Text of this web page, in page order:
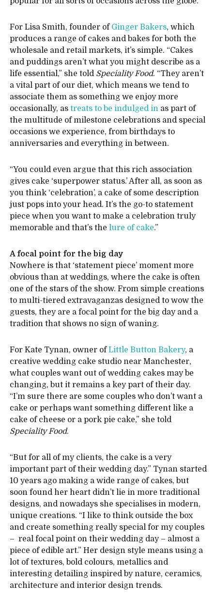
For Lisa Smith, founder of Ginger Bakers, which
produces a range of cakes and bakes for both the
wholesale and retail markets, it’s simple. “Cakes
and puddings aren’t what you might describe as a
life essential,” she told Speciality Food. “They aren’t
a vital part of our diet, which means we tend to
associate them as something we enjoy more
occasionally, as treats to be indulged in as part of
the multitude of milestone celebrations and special
occasions we experience, from birthdays to
anniversaries and everything in between.
“You could even argue that this rich association
gives cake ‘superpower status.’ After all, as soon as
you think ‘celebration’, a cake of some description
just pops into your head. It’s the go-to statement
piece when you want to make a celebration truly
memorable and that’s the lure of cake.”
A focal point for the big day
Nowhere is that ‘statement piece’ moment more
obvious than at weddings, where the cake is often
one of the stars of the show. From simple creations
to multi-tiered extravaganzas designed to wow the
guests, they are a focal point for the big day and a
tradition that shows no sign of waning.
For Kate Tynan, owner ofLittle Button Bakery, a
creative wedding cake studio near Manchester,
what couples want out of wedding cakes may be
changing, but it remains a key part of their day.
“I’m sure there are some couples who don’t want a
cake or perhaps want something different like a
cake of cheese or a pork pie cake,” she told
Speciality Food.
“But for all of my clients, the cake is a very
important part of their wedding day.” Tynan started
10 years ago making a wide range of cakes, but
soon found her heart didn’t lie in more traditional
designs, and nowadays she specialises in modern,
unique creations. “I like to think outside the box
and create something really special for my couples
– real focal point on their wedding day – almost a
piece of edible art.” Her design style means using a
lot of textures, bold colours, metallics and
interesting detailing inspired by nature, ceramics,
architecture and interior design trends.